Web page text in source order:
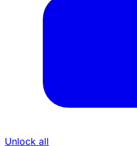
Unlock all